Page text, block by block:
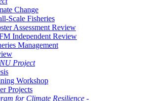
Change
Scale Fisheries
Assessment Review
Independent Review
Management
Project
Workshop
Projects
for Climate Resilience -